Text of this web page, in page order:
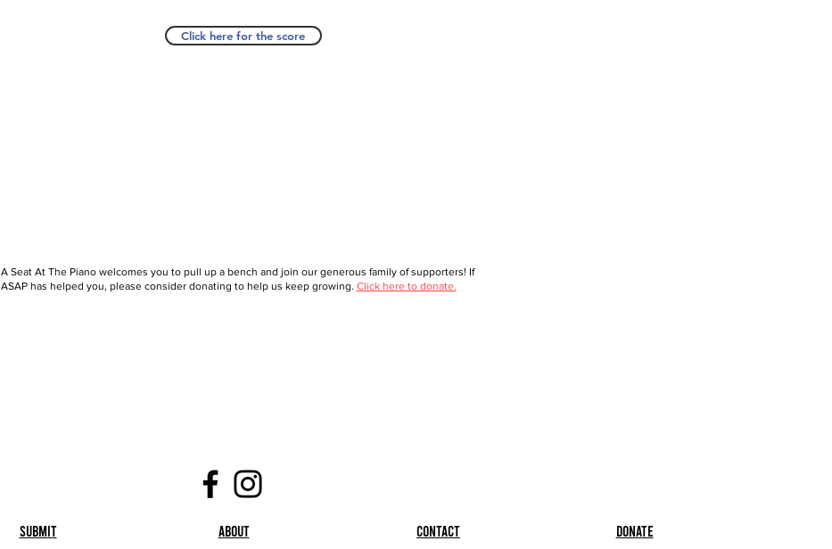
Click here for the score
A Seat At The Piano welcomes you to pull up a bench and join our generous family of supporters! If
ASAP has helped you, please consider donating to help us keep growing. Click here to donate.
Submit About Contact Donate